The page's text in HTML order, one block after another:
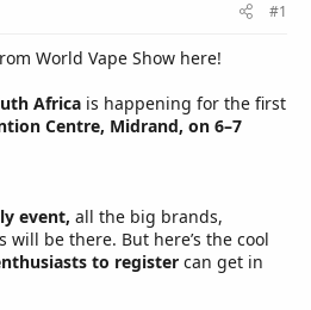
#1
World Vape Show here!
Africa is happening for the first
Centre, Midrand, on 6–7
event, all the big brands,
be there. But here’s the cool
to register can get in